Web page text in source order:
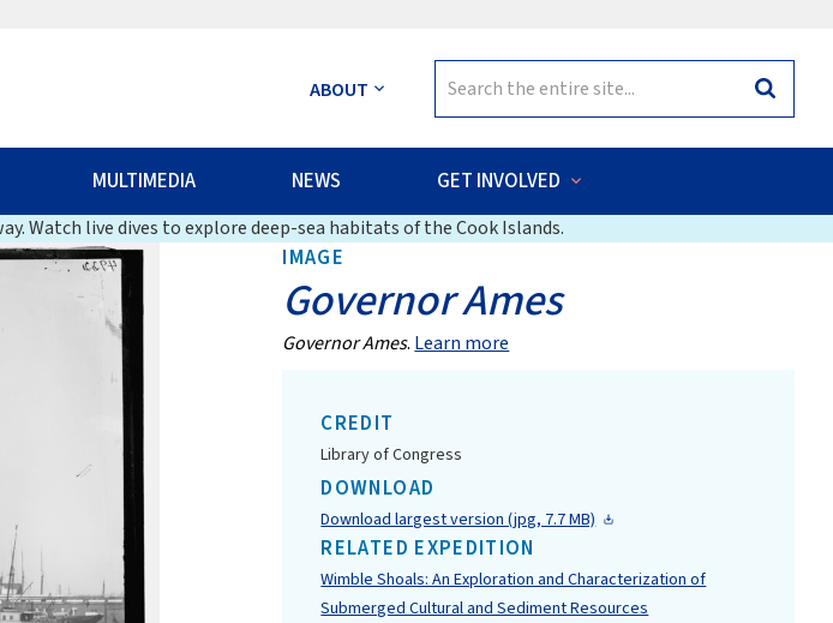
ABOUT
for:
Search
MULTIMEDIA NEWS GET INVOLVED
Watch live dives to explore deep-sea habitats of the Cook Islands.
IMAGE
Governor Ames
Governor Ames. Learn more
CREDIT
Library of Congress
DOWNLOAD
Download largest version (jpg, 7.7 MB)
RELATED EXPEDITION
Wimble Shoals: An Exploration and Characterization of
Submerged Cultural and Sediment Resources